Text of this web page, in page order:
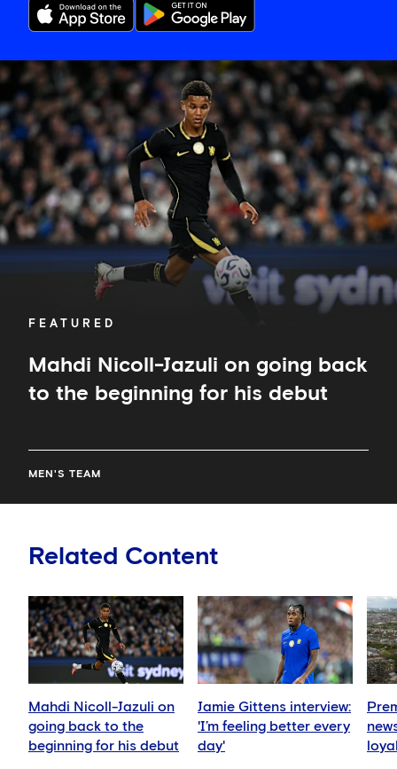
FEATURED
Mahdi Nicoll-Jazuli on going back
to the beginning for his debut
MEN'S TEAM
Mahdi
Nicoll-
Jazuli
on
going
back
the
beginning
for
his
Related Content
Mahdi Nicoll-Jazuli on
going back to the
beginning for his debut
Jamie Gittens interview:
'I’m feeling better every
day'